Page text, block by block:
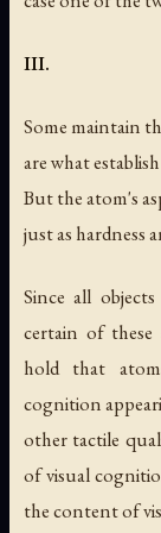
III.
Some maintain
are what
But the atom's
just as hardness
Since all
certain of these
hold that
cognition
other tactile
of visual
the content of